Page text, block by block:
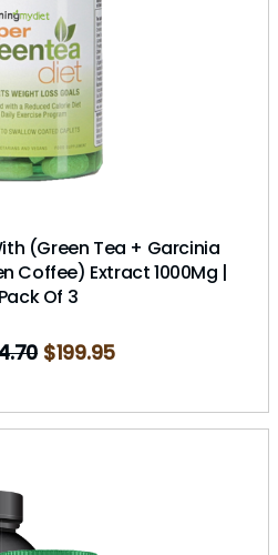
(Green Tea + Garcinia
Coffee) Extract 1000Mg |
Pack Of 3
$199.95